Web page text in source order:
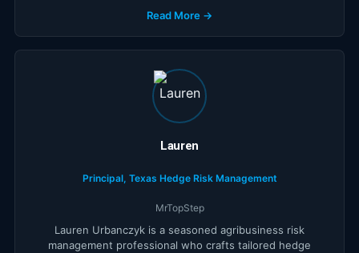
Read More →
Lauren
Principal, Texas Hedge Risk Management
MrTopStep
Lauren Urbanczyk is a seasoned agribusiness risk
management professional who crafts tailored hedge